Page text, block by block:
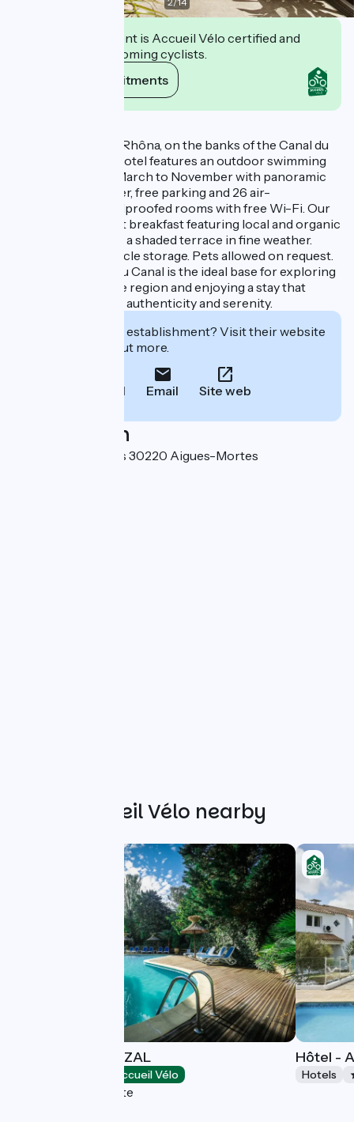
This establishment is Accueil Vélo certified and
commits to welcoming cyclists.
View its commitments
Located on the ViaRhôna, on the banks of the Canal du
Rhône à Sète, the hotel features an outdoor swimming
pool heated from March to November with panoramic
views over the water, free parking and 26 air-
conditioned, soundproofed rooms with free Wi-Fi. Our
hotel offers a buffet breakfast featuring local and organic
produce, served on a shaded terrace in fine weather.
Free bike/motorcycle storage. Pets allowed on request.
Hôtel Les Jardins du Canal is the ideal base for exploring
the treasures of the region and enjoying a stay that
combines comfort, authenticity and serenity.
Interested in this establishment? Visit their website
to book or find out more.
Call Email Site web
Localisation
440 route de Nîmes 30220 Aigues-Mortes
Other Accueil Vélo nearby
HOTEL LE QUETZAL
Accueil Vélo
La Grande-Motte
Hôtel -
Hotels